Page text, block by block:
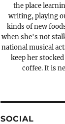
the place
writing, playing
kinds of new
when she's not
national musical
keep her
coffee. It is
SOCIAL